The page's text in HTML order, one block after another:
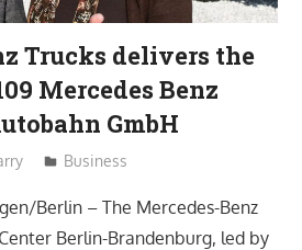
Trucks delivers the
Mercedes Benz
GmbH
Business
Berlin – The Mercedes-Benz
Berlin-Brandenburg, led by